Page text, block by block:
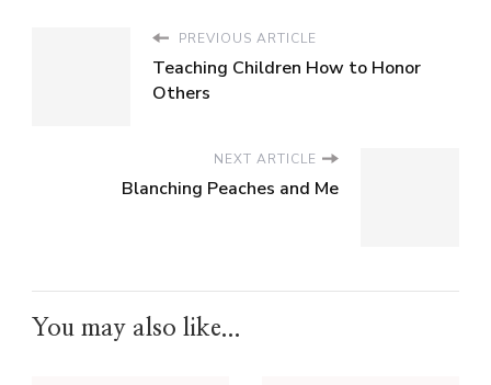
PREVIOUS ARTICLE
Teaching Children How to Honor
Others
NEXT ARTICLE
Blanching Peaches and Me
You may also like...